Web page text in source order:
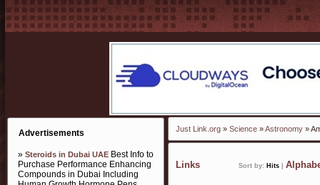
Advertisements
» Steroids in Dubai UAE Best Info to
Purchase Performance Enhancing
Compounds in Dubai Including
Just Link.org » Science »Astronomy »
Links Sort by: Hits